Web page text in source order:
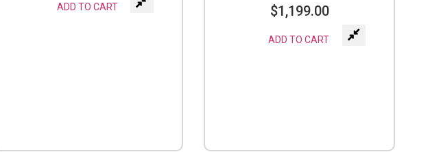
ADD TO CART $1,199.00
ADD TO CART